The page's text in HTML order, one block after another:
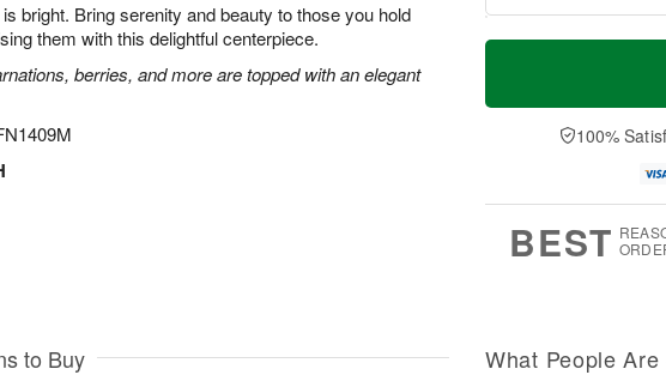
bright. Bring serenity and beauty to those you hold
them with this delightful centerpiece.
berries, and more are topped with an elegant
T
a
t
n
A
u
M
e
D
a
100%
BEST
to Buy What People Are